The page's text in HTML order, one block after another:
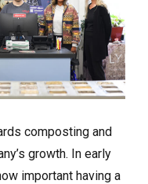
composting and
growth. In early
important having a